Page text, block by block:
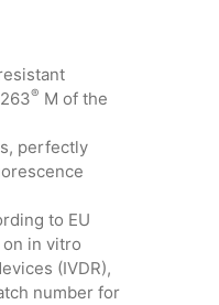
® M of the
perfectly
to EU
in vitro
(IVDR),
number for